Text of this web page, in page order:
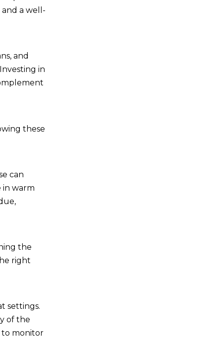
a well-
and
in
these
can
in warm
the
right
settings.
of the
to monitor